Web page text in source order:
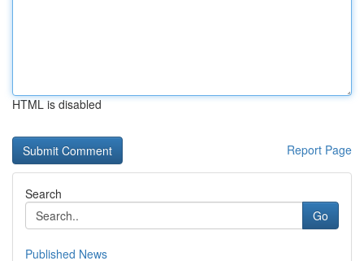
HTML is disabled
Report Page
Search
Go
Published News